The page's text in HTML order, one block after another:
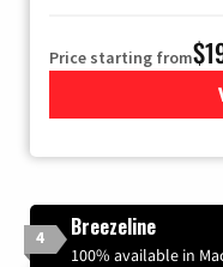
Price starting from
4 Breezeline
100% available in